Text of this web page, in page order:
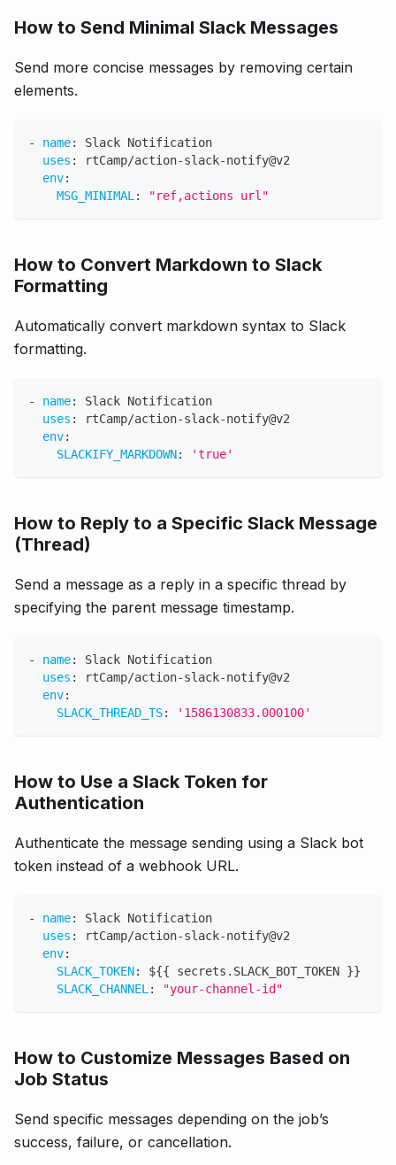
How to Send Minimal Slack Messages
Send more concise messages by removing certain
elements.
- name:
Slack Notification
uses : rtCamp/action-slack-notify@v2
env:
MSG_MINIMAL : "ref,actions url"
How to Convert Markdown to Slack
Formatting
Automatically convert markdown syntax to Slack
formatting.
- name:
Slack Notification
uses : rtCamp/action-slack-notify@v2
env:
SLACKIFY_MARKDOWN: 'true'
How to Reply to a Specific Slack Message
(Thread)
Send a message as a reply in a specific thread by
specifying the parent message timestamp.
- name:
Slack Notification
uses : rtCamp/action-slack-notify@v2
env:
SLACK_THREAD_TS: '1586130833.000100'
How to Use a Slack Token for
Authentication
Authenticate the message sending using a Slack bot
token instead of a webhook URL.
- name:
Slack Notification
uses : rtCamp/action-slack-notify@v2
env:
SLACK_TOKEN: ${{ secrets.SLACK_BOT_TOKEN }}
SLACK_CHANNEL : "your-channel-id"
How to Customize Messages Based on
Job Status
Send specific messages depending on the job’s
success, failure, or cancellation.